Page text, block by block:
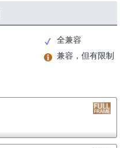
全兼容
兼容，但有限制